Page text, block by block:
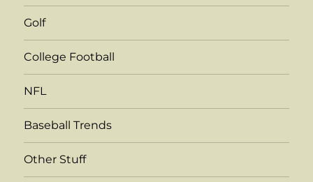
Golf
College Football
NFL
Baseball Trends
Other Stuff